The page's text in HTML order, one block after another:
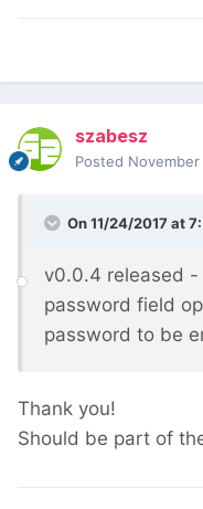
szabesz
Posted
On 11/24/2017 at
v0.0.4 released
password field
password to be
Thank you!
Should be part of